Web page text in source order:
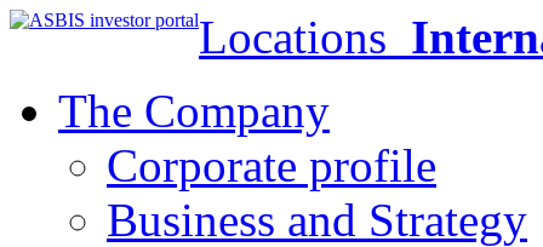
Locations
The Company
Corporate profile
Business and Strategy